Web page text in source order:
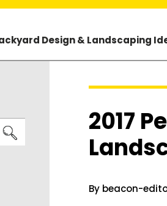
Design & Landscaping
2017
By beacon-